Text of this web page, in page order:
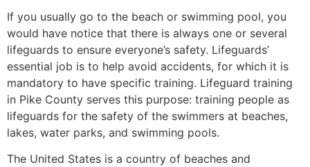
If you usually go to the beach or swimming pool, you
would have notice that there is always one or several
lifeguards to ensure everyone’s safety. Lifeguards’
essential job is to help avoid accidents, for which it is
mandatory to have specific training. Lifeguard training
in Pike County serves this purpose: training people as
lifeguards for the safety of the swimmers at beaches,
lakes, water parks, and swimming pools.
The United States is a country of beaches and